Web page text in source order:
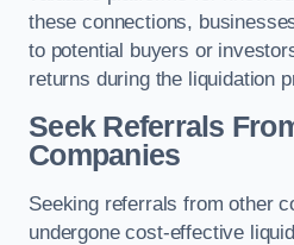
these connections,
to potential buyers or
returns during the liquidation
Seek Referrals
Companies
Seeking referrals from other
undergone cost-effective